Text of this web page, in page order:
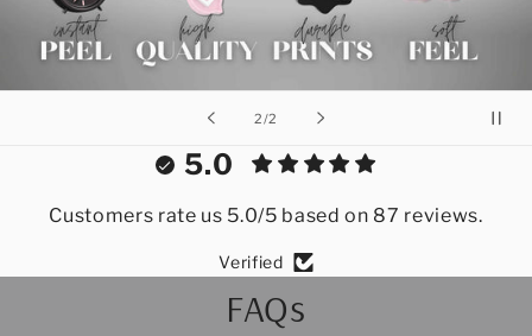
2/of
2
5.0
Customers rate us 5.0/5 based on 87 reviews.
Verified
FAQs